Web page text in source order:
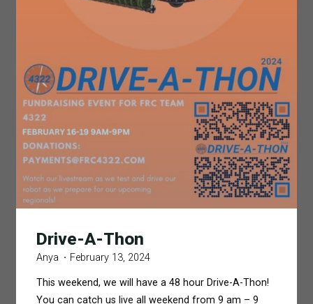
Drive-A-Thon
Anya February 13, 2024
This weekend, we will have a 48 hour Drive-A-Thon!
You can catch us live all weekend from 9 am – 9